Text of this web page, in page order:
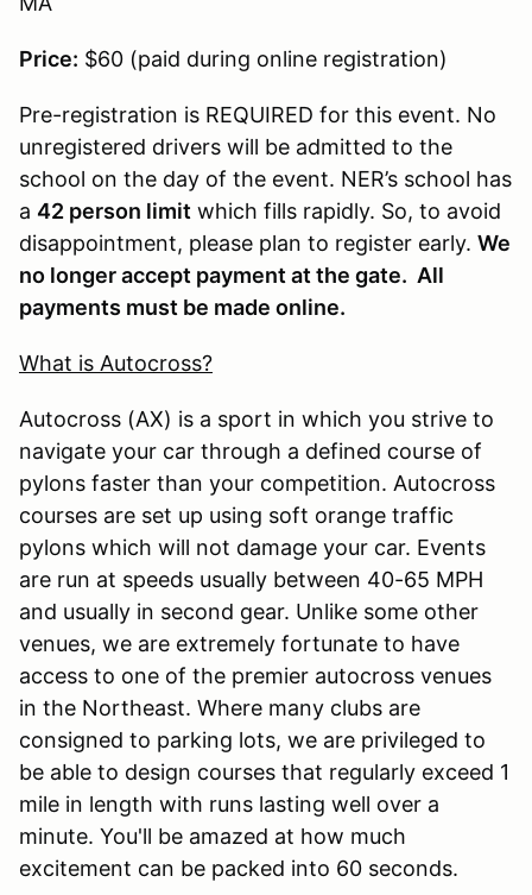
Price: $60 (paid during online registration)
Pre-registration is REQUIRED for this event. No
unregistered drivers will be admitted to the
school on the day of the event. NER’s school has
a 42 person limit which fills rapidly. So, to avoid
disappointment, please plan to register early. We
no longer accept payment at the gate. All
payments must be made online.
What is Autocross?
Autocross (AX) is a sport in which you strive to
navigate your car through a defined course of
pylons faster than your competition. Autocross
courses are set up using soft orange traffic
pylons which will not damage your car. Events
are run at speeds usually between 40-65 MPH
and usually in second gear. Unlike some other
venues, we are extremely fortunate to have
access to one of the premier autocross venues
in the Northeast. Where many clubs are
consigned to parking lots, we are privileged to
be able to design courses that regularly exceed 1
mile in length with runs lasting well over a
minute. You'll be amazed at how much
excitement can be packed into 60 seconds.